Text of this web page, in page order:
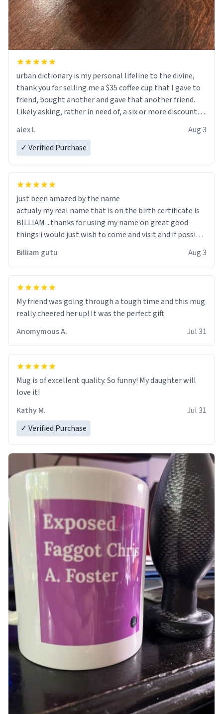
urban dictionary is my personal lifeline to the divine,
thank you for selling me a $35 coffee cup that I gave to
friend, bought another and gave that another friend.
Likely asking, rather in need of, a six or more discount
alex l.
Aug 3
✓ Verified Purchase
just been amazed by the name
actualy my real name that is on the birth certificate is
BILLIAM ...thanks for using my name on great good
things i would just wish to come and visit and if possible
Billiam gutu Aug 3
My friend was going through a tough time and this mug
really cheered her up! It was the perfect gift.
Anomymous A.
Jul 31
Mug is of excellent quality. So funny! My daughter will
love it!
Kathy M.
Jul 31
✓ Verified Purchase